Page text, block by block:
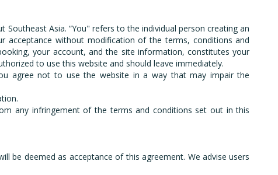
Asia. “You" refers to the individual person creating an
acceptance without modification of the terms, conditions and
your account, and the site information, constitutes your
to use this website and should leave immediately.
agree not to use the website in a way that may impair the
any infringement of the terms and conditions set out in this
be deemed as acceptance of this agreement. We advise users